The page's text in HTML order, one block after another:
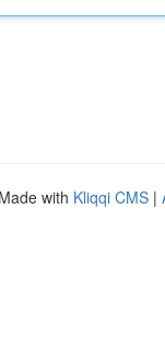
with Kliqqi CMS |